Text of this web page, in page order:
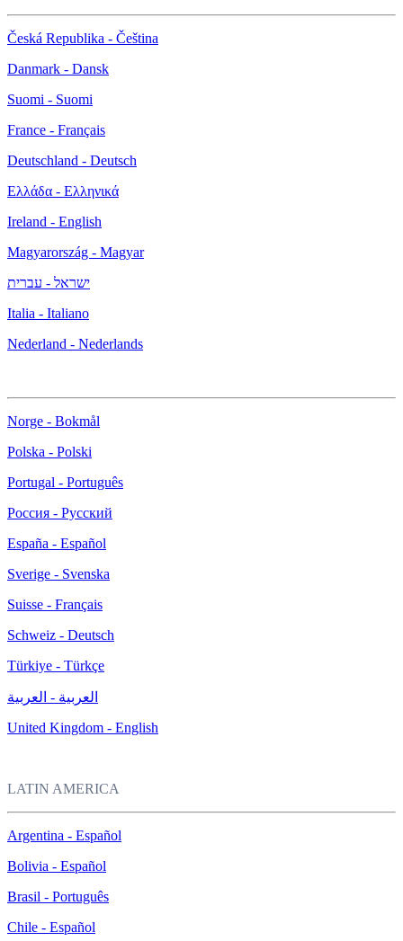
Česká Republika - Čeština
Danmark - Dansk
Suomi - Suomi
France - Français
Deutschland - Deutsch
Ελλάδα - Ελληνικά
Ireland - English
Magyarország - Magyar
ישראל - עברית
Italia - Italiano
Nederland - Nederlands
Norge - Bokmål
Polska - Polski
Portugal - Português
Россия - Русский
España - Español
Sverige - Svenska
Suisse - Français
Schweiz - Deutsch
Türkiye - Türkçe
العربية - العربية
United Kingdom - English
LATIN AMERICA
Argentina - Español
Bolivia - Español
Brasil - Português
Chile - Español